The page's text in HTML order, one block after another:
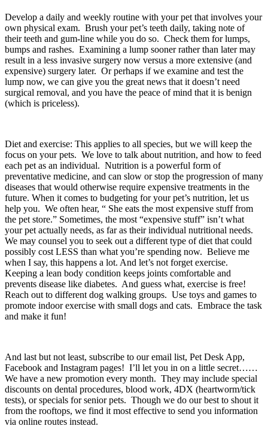
Develop a daily and weekly routine with your pet that involves your
own physical exam.  Brush your pet’s teeth daily, taking note of
their teeth and gum-line while you do so.  Check them for lumps,
bumps and rashes.  Examining a lump sooner rather than later may
result in a less invasive surgery now versus a more extensive (and
expensive) surgery later.  Or perhaps if we examine and test the
lump now, we can give you the great news that it doesn’t need
surgical removal, and you have the peace of mind that it is benign
(which is priceless).
Diet and exercise: This applies to all species, but we will keep the
focus on your pets.  We love to talk about nutrition, and how to feed
each pet as an individual.  Nutrition is a powerful form of
preventative medicine, and can slow or stop the progression of many
diseases that would otherwise require expensive treatments in the
future. When it comes to budgeting for your pet’s nutrition, let us
help you.  We often hear, “ She eats the most expensive stuff from
the pet store.” Sometimes, the most “expensive stuff” isn’t what
your pet actually needs, as far as their individual nutritional needs.
We may counsel you to seek out a different type of diet that could
possibly cost LESS than what you’re spending now.  Believe me
when I say, this happens a lot. And let’s not forget exercise.
Keeping a lean body condition keeps joints comfortable and
prevents disease like diabetes.  And guess what, exercise is free!
Reach out to different dog walking groups.  Use toys and games to
promote indoor exercise with small dogs and cats.  Embrace the task
and make it fun!
And last but not least, subscribe to our email list, Pet Desk App,
Facebook and Instagram pages!  I’ll let you in on a little secret……
We have a new promotion every month.  They may include special
discounts on dental procedures, blood work, 4DX (heartworm/tick
tests), or specials for senior pets.  Though we do our best to shout it
from the rooftops, we find it most effective to send you information
via online routes instead.